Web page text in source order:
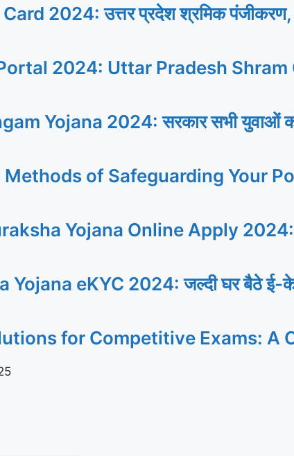
2024: उत्तर प्रदेश श्रमिक पंजीकरण,
2024: Uttar Pradesh
Yojana 2024: सरकार सभी युवाओं
of Safeguarding Your
Yojana Online Apply 2024:
eKYC 2024: जल्दी घर बैठे ई-
for Competitive Exams: A